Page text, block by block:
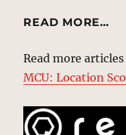
READ MORE…
Read more
MCU: Location